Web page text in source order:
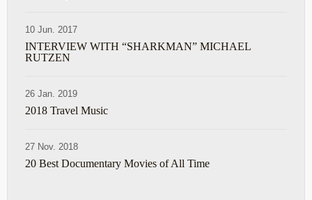
10 Jun. 2017
INTERVIEW WITH “SHARKMAN” MICHAEL
RUTZEN
26 Jan. 2019
2018 Travel Music
27 Nov. 2018
20 Best Documentary Movies of All Time